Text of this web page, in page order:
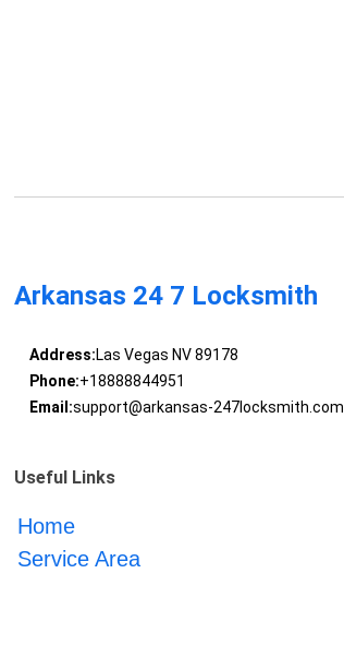
Arkansas 24 7 Locksmith
Address:Las Vegas NV 89178
Phone:+18888844951
Email:support@arkansas-247locksmith.com
Useful Links
Home
Service Area